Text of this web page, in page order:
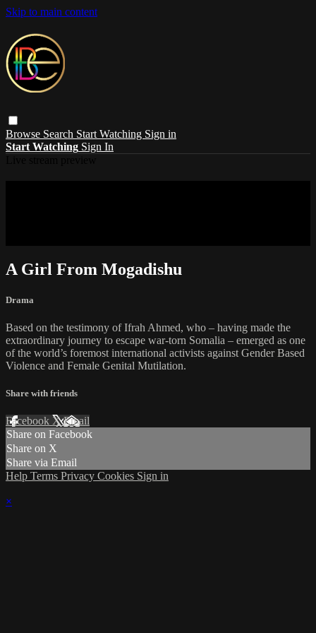
Skip to main content
Browse Search Start Watching Sign in
Start Watching Sign In
A Girl From Mogadishu
Drama
Based on the testimony of Ifrah Ahmed, who – having made the
extraordinary journey to escape war-torn Somalia – emerged as one
of the world’s foremost international activists against Gender Based
Violence and Female Genital Mutilation.
Share with friends
Facebook XEmail
Share on Facebook
Share on X
Share via Email
Help Terms Privacy Cookies Sign in
×